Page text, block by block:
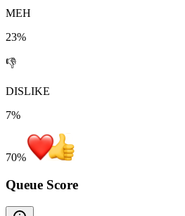
MEH
23%
👎
DISLIKE
7%
70%
Queue Score